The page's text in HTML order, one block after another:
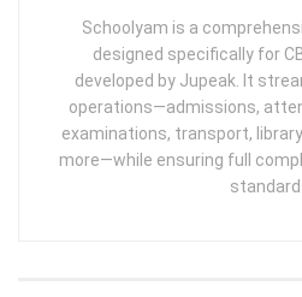
Schoolyam is a
designed specifically for
developed by Jupeak. It
operations—admissions,
examinations, transport,
more—while ensuring full